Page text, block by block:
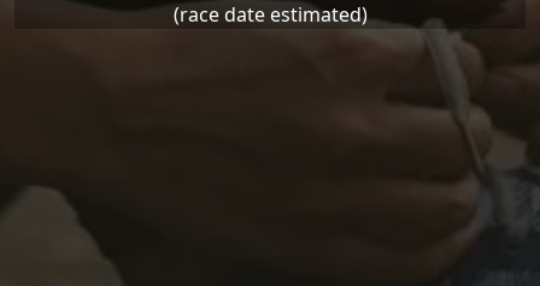
(race date estimated)